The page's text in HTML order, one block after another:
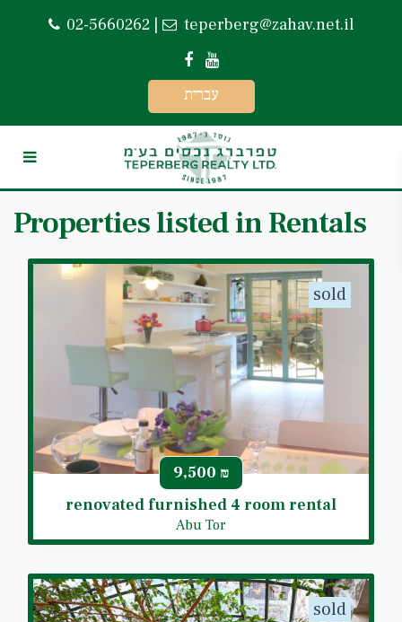
02-5660262 | teperberg@zahav.net.il
עברית
Properties listed in Rentals
sold
9,500 ₪
renovated furnished 4 room rental
Abu Tor
sold